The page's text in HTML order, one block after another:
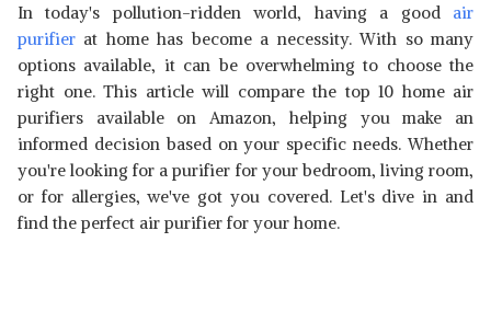
In today's pollution-ridden world, having a good air
purifier at home has become a necessity. With so many
options available, it can be overwhelming to choose the
right one. This article will compare the top 10 home air
purifiers available on Amazon, helping you make an
informed decision based on your specific needs. Whether
you're looking for a purifier for your bedroom, living room,
or for allergies, we've got you covered. Let's dive in and
find the perfect air purifier for your home.